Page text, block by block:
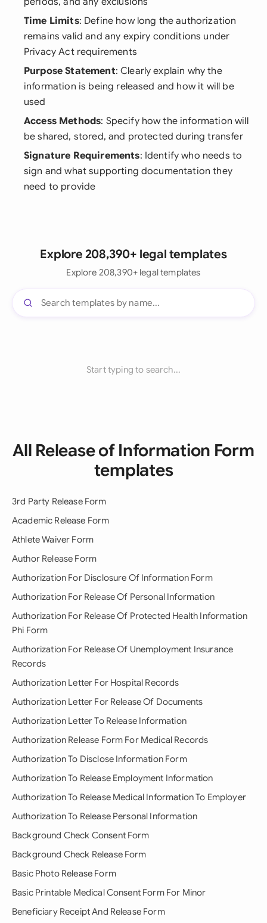
Time Limits: Define how long the authorization
remains valid and any expiry conditions under
Privacy Act requirements
Purpose Statement: Clearly explain why the
information is being released and how it will be
used
Access Methods: Specify how the information will
be shared, stored, and protected during transfer
Signature Requirements: Identify who needs to
sign and what supporting documentation they
need to provide
Explore 208,390+ legal templates
Explore 208,390+ legal templates
Start typing to search...
All Release of Information Form
templates
3rd Party Release Form
Academic Release Form
Athlete Waiver Form
Author Release Form
Authorization For Disclosure Of Information Form
Authorization For Release Of Personal Information
Authorization For Release Of Protected Health Information
Phi Form
Authorization For Release Of Unemployment Insurance
Records
Authorization Letter For Hospital Records
Authorization Letter For Release Of Documents
Authorization Letter To Release Information
Authorization Release Form For Medical Records
Authorization To Disclose Information Form
Authorization To Release Employment Information
Authorization To Release Medical Information To Employer
Authorization To Release Personal Information
Background Check Consent Form
Background Check Release Form
Basic Photo Release Form
Basic Printable Medical Consent Form For Minor
Beneficiary Receipt And Release Form